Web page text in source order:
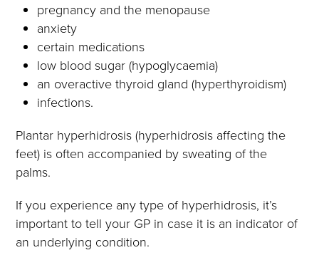
pregnancy and the menopause
anxiety
certain medications
low blood sugar (hypoglycaemia)
an overactive thyroid gland (hyperthyroidism)
infections.
Plantar hyperhidrosis (hyperhidrosis affecting the
feet) is often accompanied by sweating of the
palms.
If you experience any type of hyperhidrosis, it’s
important to tell your GP in case it is an indicator of
an underlying condition.